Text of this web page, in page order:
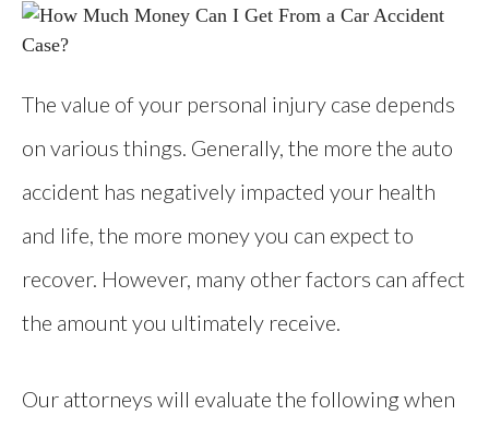
The value of your personal injury case depends
on various things. Generally, the more the auto
accident has negatively impacted your health
and life, the more money you can expect to
recover. However, many other factors can affect
the amount you ultimately receive.
Our attorneys will evaluate the following when